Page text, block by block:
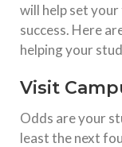
will help set
success. Here
helping your
Visit
Odds are your
least the next